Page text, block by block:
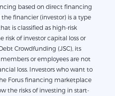
financier (investor) is a type
is classified as high-risk
risk of investor capital loss or
Crowdfunding (JSC), its
or employees are not
loss. Investors who want to
Forus financing marketplace
the risks of investing in start-